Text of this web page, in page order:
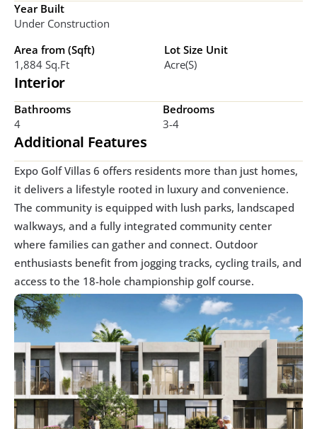
Year Built
Under Construction
Area from (Sqft)
1,884 Sq.ft
Lot Size Unit
Acre(s)
Interior
Bathrooms
4
Bedrooms
3-4
Additional Features
Expo Golf Villas 6 offers residents more than just homes,
it delivers a lifestyle rooted in luxury and convenience.
The community is equipped with lush parks, landscaped
walkways, and a fully integrated community center
where families can gather and connect. Outdoor
enthusiasts benefit from jogging tracks, cycling trails, and
access to the 18-hole championship golf course.